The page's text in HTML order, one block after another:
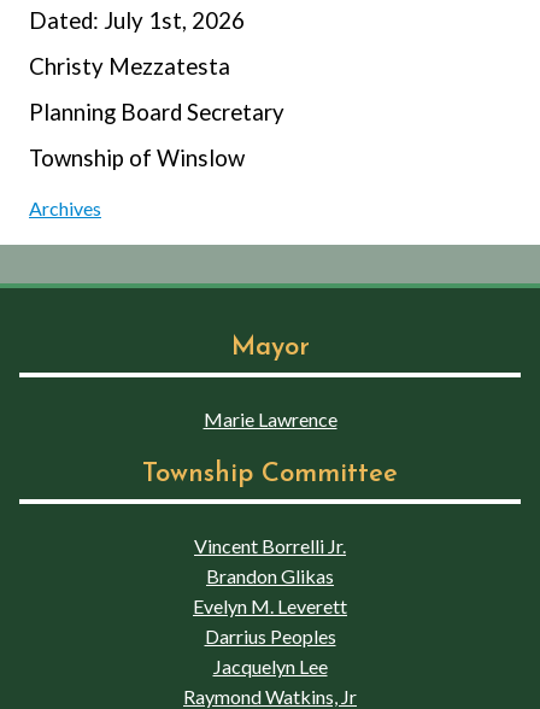
Dated: July 1st, 2026
Christy Mezzatesta
Planning Board Secretary
Township of Winslow
Archives
Mayor
Marie Lawrence
Township Committee
Vincent Borrelli Jr.
Brandon Glikas
Evelyn M. Leverett
Darrius Peoples
Jacquelyn Lee
Raymond Watkins, Jr